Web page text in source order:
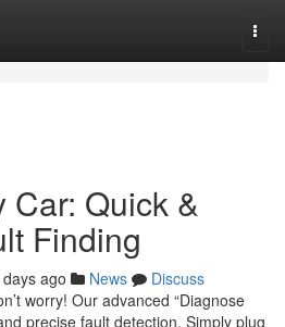
Car: Quick &
Finding
ago News
Discuss
worry! Our advanced “Diagnose
precise fault detection. Simply plug